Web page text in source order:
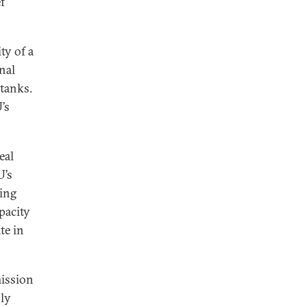
of a
in